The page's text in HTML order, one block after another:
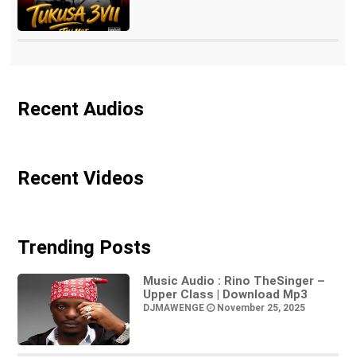
Recent Audios
Recent Videos
Trending Posts
Music Audio : Rino TheSinger –
Upper Class | Download Mp3
DJMAWENGE November 25, 2025